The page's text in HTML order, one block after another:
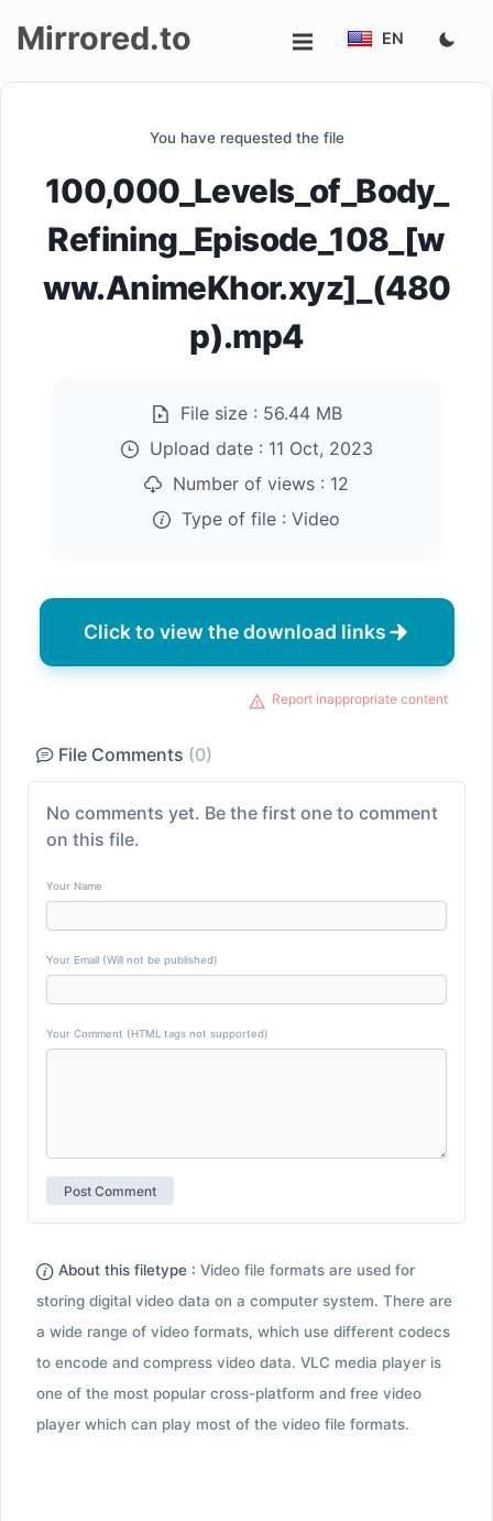
Mirrored.to EN
You have requested the file
100,000_Levels_of_Body_
Refining_Episode_108_[w
ww.AnimeKhor.xyz]_(480
p).mp4
File size : 56.44 MB
Upload date : 11 Oct, 2023
Number of views : 12
Type of file : Video
Click to view the download links
Report inappropriate content
File Comments (0)
No comments yet. Be the first one to comment
on this file.
Your Name
Your Email (Will not be published)
Your Comment (HTML tags not supported)
About this filetype : Video file formats are used for
storing digital video data on a computer system. There are
a wide range of video formats, which use different codecs
to encode and compress video data. VLC media player is
one of the most popular cross-platform and free video
player which can play most of the video file formats.